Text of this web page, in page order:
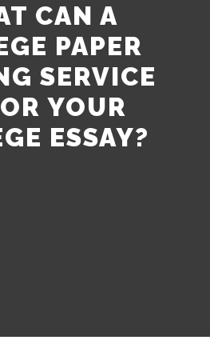
CAN A
PAPER
SERVICE
YOUR
ESSAY?